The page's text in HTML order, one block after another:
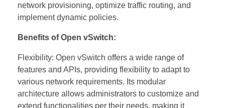
network provisioning, optimize traffic routing, and
implement dynamic policies.
Benefits of Open vSwitch:
Flexibility: Open vSwitch offers a wide range of
features and APIs, providing flexibility to adapt to
various network requirements. Its modular
architecture allows administrators to customize and
extend functionalities per their needs, making it